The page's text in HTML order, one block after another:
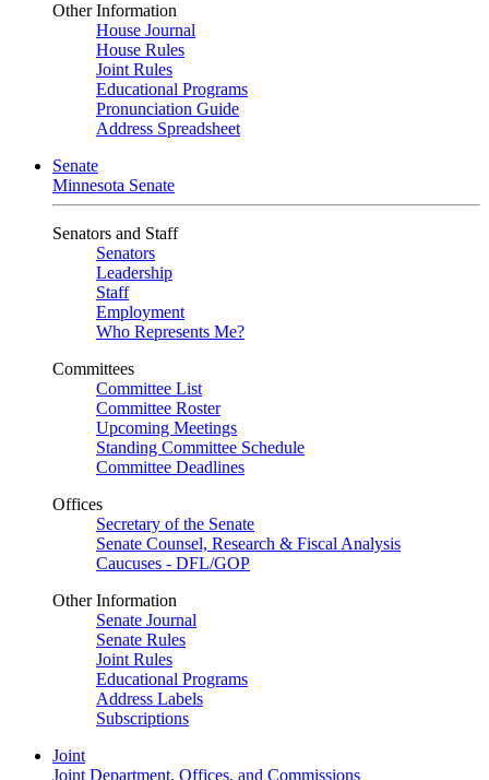
Other Information
House Journal
House Rules
Joint Rules
Educational Programs
Pronunciation Guide
Address Spreadsheet
Senate
Minnesota Senate
Senators and Staff
Senators
Leadership
Staff
Employment
Who Represents Me?
Committees
Committee List
Committee Roster
Upcoming Meetings
Standing Committee Schedule
Committee Deadlines
Offices
Secretary of the Senate
Senate Counsel, Research & Fiscal Analysis
Caucuses - DFL/GOP
Other Information
Senate Journal
Senate Rules
Joint Rules
Educational Programs
Address Labels
Subscriptions
Joint
Joint Department, Offices, and Commissions